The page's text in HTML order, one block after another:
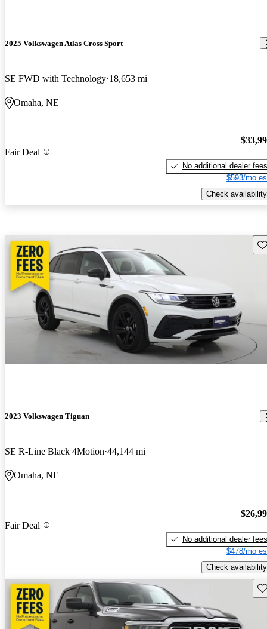
2025 Volkswagen Atlas Cross Sport
SE FWD with Technology 18,653 mi
Omaha, NE
Fair Deal
No additional dealer fees
$593/mo
Check availability
2023 Volkswagen Tiguan
SE R-Line Black 4Motion 44,144 mi
Omaha, NE
Fair Deal
No additional dealer fees
$478/mo
Check availability